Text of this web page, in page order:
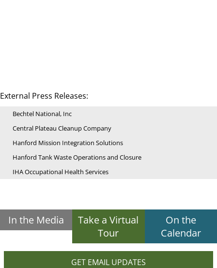
External Press Releases:
Bechtel National, Inc
Central Plateau Cleanup Company
Hanford Mission Integration Solutions
Hanford Tank Waste Operations and Closure
IHA Occupational Health Services
In the Media
Take a Virtual
Tour
On the
Calendar
GET EMAIL UPDATES